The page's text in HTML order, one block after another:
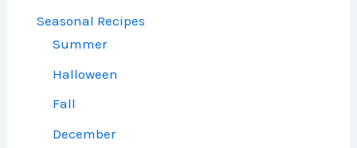
Seasonal Recipes
Summer
Halloween
Fall
December